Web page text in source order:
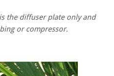
the diffuser plate only and
or compressor.